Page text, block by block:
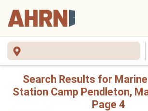
Search Results for
Station Camp Pendleton,
Page 4